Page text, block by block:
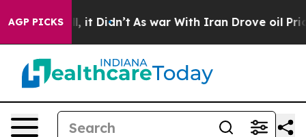
AGP PICKS
Well, it Didn’t As war With Iran Drove oil Prices